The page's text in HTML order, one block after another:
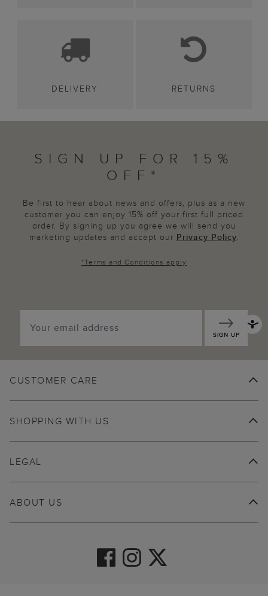
DELIVERY RETURNS
SIGN UP FOR 15%
OFF*
Be first to hear about news and offers, plus as a new
customer you can enjoy 15% off your first full priced
order. By signing up you agree we will send you
marketing updates and accept our Privacy Policy.
*Terms and Conditions apply
SIGN UP
CUSTOMER CARE
SHOPPING WITH US
ABOUT US
LEGAL